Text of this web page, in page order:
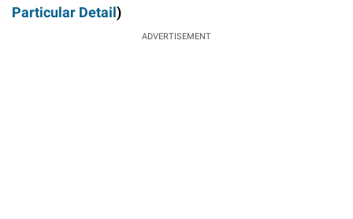
Particular Detail)
ADVERTISEMENT